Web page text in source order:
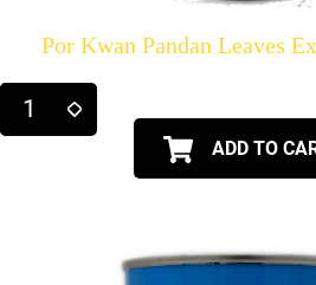
Por Kwan Pandan Leaves
ADD TO